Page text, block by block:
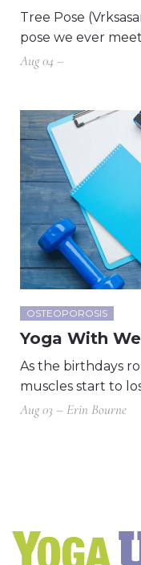
Tree Pose
pose we ever
Aug 04 –
OSTEOPOROSIS
Yoga With
As the birthdays
muscles start to
Aug 03 – Erin Bourne